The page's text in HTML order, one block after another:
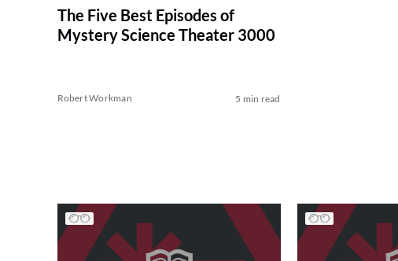
The Five Best Episodes of
Mystery Science Theater 3000
Robert Workman 5 min read